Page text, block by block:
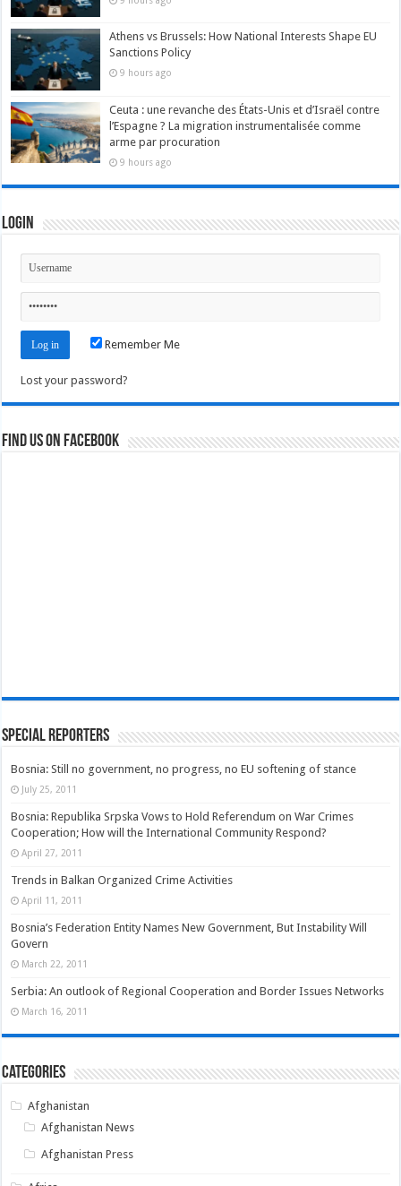
Athens vs Brussels: How National Interests Shape EU
Sanctions Policy
9 hours ago
Ceuta : une revanche des États-Unis et d’Israël contre
l’Espagne ? La migration instrumentalisée comme
arme par procuration
9 hours ago
Login
Remember Me
Lost your password?
Find us on Facebook
Special Reporters
Bosnia: Still no government, no progress, no EU softening of stance
July 25, 2011
Bosnia: Republika Srpska Vows to Hold Referendum on War Crimes
Cooperation; How will the International Community Respond?
April 27, 2011
Trends in Balkan Organized Crime Activities
April 11, 2011
Bosnia’s Federation Entity Names New Government, But Instability Will
Govern
March 22, 2011
Serbia: An outlook of Regional Cooperation and Border Issues Networks
March 16, 2011
Categories
Afghanistan
Afghanistan News
Afghanistan Press